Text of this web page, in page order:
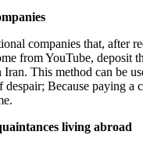
companies that, after
from YouTube, deposit
This method can be
despair; Because paying a
living abroad